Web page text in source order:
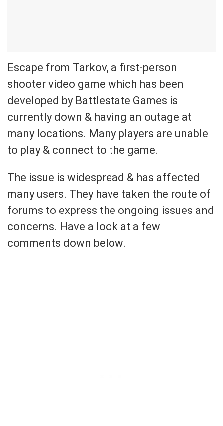
Escape from Tarkov, a first-person
shooter video game which has been
developed by Battlestate Games is
currently down & having an outage at
many locations. Many players are unable
to play & connect to the game.
The issue is widespread & has affected
many users. They have taken the route of
forums to express the ongoing issues and
concerns. Have a look at a few
comments down below.